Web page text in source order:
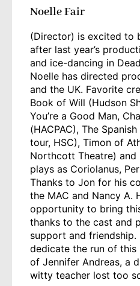
Noelle Fair
(Director) is excited to
after last year’s
and ice-dancing in
Noelle has directed
and the UK. Favorite
Book of Will (Hudson
You’re a Good Man,
(HACPAC), The
tour, HSC), Timon of
Northcott Theatre) and
plays as Coriolanus,
Thanks to Jon for his
the MAC and Nancy A.
opportunity to bring
thanks to the cast and
support and
dedicate the run of
of Jennifer Andreas, a
witty teacher lost too